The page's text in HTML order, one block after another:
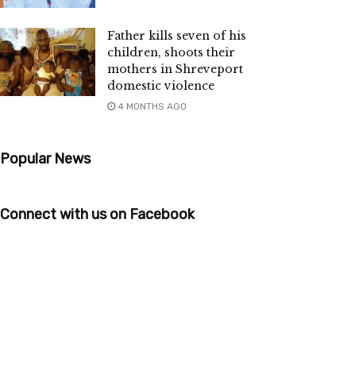
Father kills seven of his
children, shoots their
mothers in Shreveport
domestic violence
4 MONTHS AGO
Popular News
Connect with us on Facebook